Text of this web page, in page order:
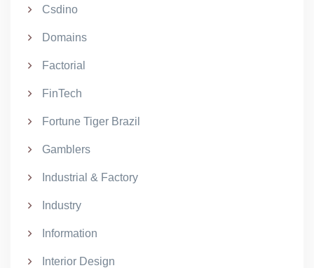
Csdino
Domains
Factorial
FinTech
Fortune Tiger Brazil
Gamblers
Industrial & Factory
Industry
Information
Interior Design